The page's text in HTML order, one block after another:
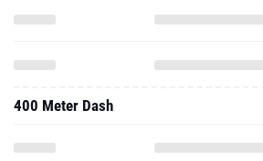
400 Meter Dash